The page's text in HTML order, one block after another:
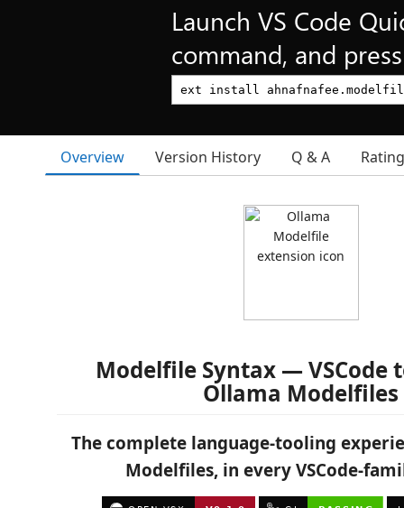
Launch VS Code
command, and
Overview Version History Q & A
Modelfile Syntax — VSCode
Ollama Modelfiles
The complete language-tooling
Modelfiles, in every VSCode-